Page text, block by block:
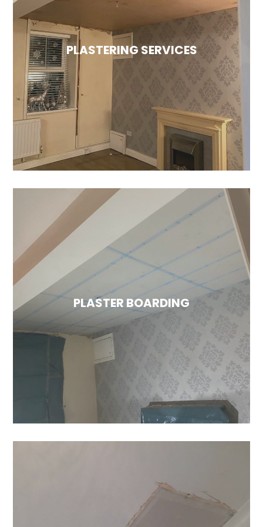
Monocouche render is highly sought after due
to its longer lifespan compared to traditional
render. Additionally, since it is a coloured
render, there’s no need for masonry paint to
PLASTERING SERVICES
PLASTERING SERVICES
With years of experience, you can trust that
your walls will look fantastic and be
completely protected before it's time to
paint and decorate. For more information,
please visit our plastering services page.
PLASTER BOARDING
PLASTER BOARDING
Plaster boarding is an excellent option for